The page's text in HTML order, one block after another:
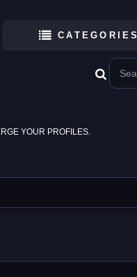
CATEGORIES
YOUR PROFILES.